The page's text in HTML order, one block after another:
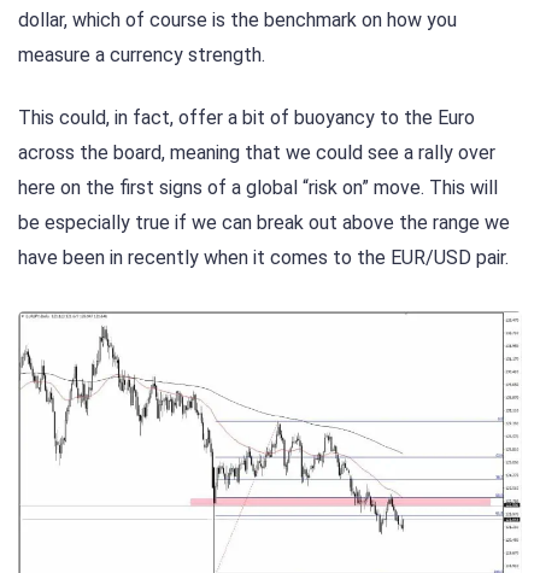
dollar, which of course is the benchmark on how you
measure a currency strength.
This could, in fact, offer a bit of buoyancy to the Euro
across the board, meaning that we could see a rally over
here on the first signs of a global “risk on” move. This will
be especially true if we can break out above the range we
have been in recently when it comes to the EUR/USD pair.